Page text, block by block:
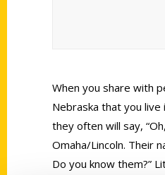
When you share with
Nebraska that you live
they often will say,
Omaha/Lincoln. Their
Do you know them?”